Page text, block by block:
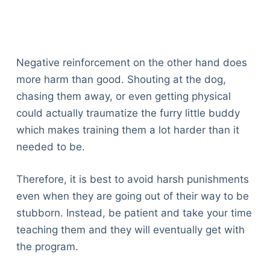
Negative reinforcement on the other hand does
more harm than good. Shouting at the dog,
chasing them away, or even getting physical
could actually traumatize the furry little buddy
which makes training them a lot harder than it
needed to be.
Therefore, it is best to avoid harsh punishments
even when they are going out of their way to be
stubborn. Instead, be patient and take your time
teaching them and they will eventually get with
the program.
Deals
Articles
Tools
About Us
Contact Us
Privacy Policy
Terms & Conditions